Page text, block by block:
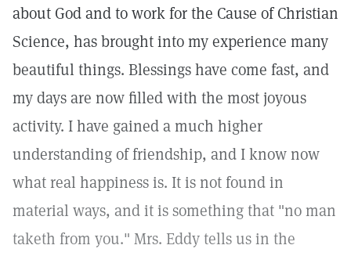
about God and to work for the Cause of Christian
Science, has brought into my experience many
beautiful things. Blessings have come fast, and
my days are now filled with the most joyous
activity. I have gained a much higher
understanding of friendship, and I know now
what real happiness is. It is not found in
material ways, and it is something that "no man
taketh from you." Mrs. Eddy tells us in the